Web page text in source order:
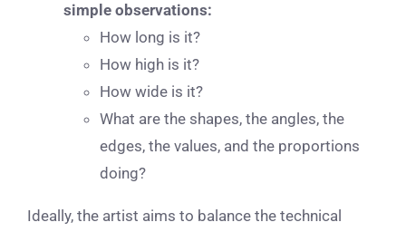
simple observations:
How long is it?
How high is it?
How wide is it?
What are the shapes, the angles, the
edges, the values, and the proportions
doing?
Ideally, the artist aims to balance the technical